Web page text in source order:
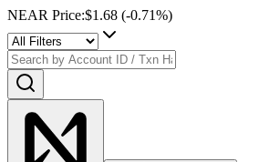
NEAR Price:$1.68 (-0.71%)